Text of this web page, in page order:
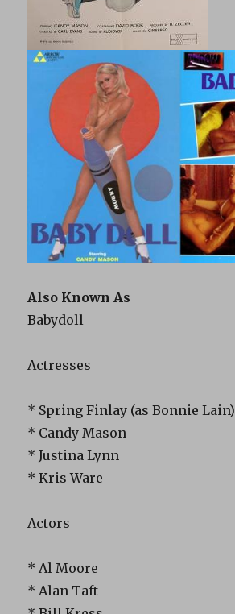
Also Known As
Babydoll
Actresses
* Spring Finlay (as Bonnie Lain)
* Candy Mason
* Justina Lynn
* Kris Ware
Actors
* Al Moore
* Alan Taft